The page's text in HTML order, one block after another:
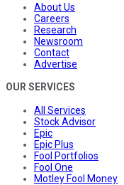
About Us
Careers
Research
Newsroom
Contact
Advertise
OUR SERVICES
All Services
Stock Advisor
Epic
Epic Plus
Fool Portfolios
Fool One
Motley Fool Money